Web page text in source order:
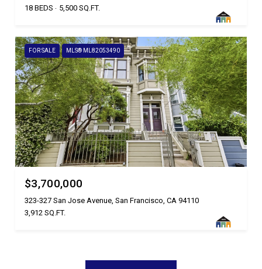
18 BEDS 5,500 SQ.FT.
FOR SALE MLS® ML82053490
$3,700,000
323-327 San Jose Avenue, San Francisco, CA 94110
3,912 SQ.FT.